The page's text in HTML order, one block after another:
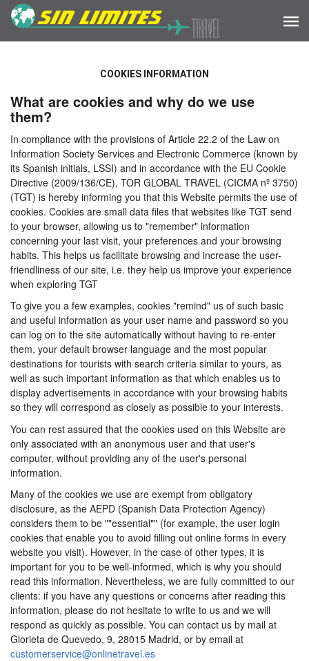
COOKIES INFORMATION
What are cookies and why do we use
them?
In compliance with the provisions of Article 22.2 of the Law on
Information Society Services and Electronic Commerce (known by
its Spanish initials, LSSI) and in accordance with the EU Cookie
Directive (2009/136/CE), TOR GLOBAL TRAVEL (CICMA nº 3750)
(TGT) is hereby informing you that this Website permits the use of
cookies. Cookies are small data files that websites like TGT send
to your browser, allowing us to "remember" information
concerning your last visit, your preferences and your browsing
habits. This helps us facilitate browsing and increase the user-
friendliness of our site, i.e. they help us improve your experience
when exploring TGT
To give you a few examples, cookies "remind" us of such basic
and useful information as your user name and password so you
can log on to the site automatically without having to re-enter
them, your default browser language and the most popular
destinations for tourists with search criteria similar to yours, as
well as such important information as that which enables us to
display advertisements in accordance with your browsing habits
so they will correspond as closely as possible to your interests.
You can rest assured that the cookies used on this Website are
only associated with an anonymous user and that user's
computer, without providing any of the user's personal
information.
Many of the cookies we use are exempt from obligatory
disclosure, as the AEPD (Spanish Data Protection Agency)
considers them to be ""essential"" (for example, the user login
cookies that enable you to avoid filling out online forms in every
website you visit). However, in the case of other types, it is
important for you to be well-informed, which is why you should
read this information. Nevertheless, we are fully committed to our
clients: if you have any questions or concerns after reading this
information, please do not hesitate to write to us and we will
respond as quickly as possible. You can contact us by mail at
Glorieta de Quevedo, 9, 28015 Madrid, or by email at
customerservice@onlinetravel.es